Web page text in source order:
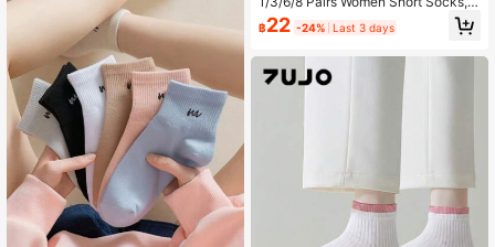
Colorful Cute Striped Sports & Casu
al Ankle Socks, Women's Boat Sock
ummer & Autumn Daily Wear
฿22 -24% Last 3 days